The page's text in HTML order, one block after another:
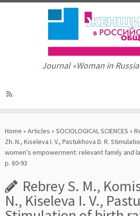
to
content
Journal «Woman in
Home » Articles » SOCIOLOGICAL SCIENCES »
Zh. N., Kiseleva I. V., Pastukhova D. R.
women’s empowerment: relevant family and
p. 80-93
Rebrey S. M.,
N., Kiseleva I. V.,